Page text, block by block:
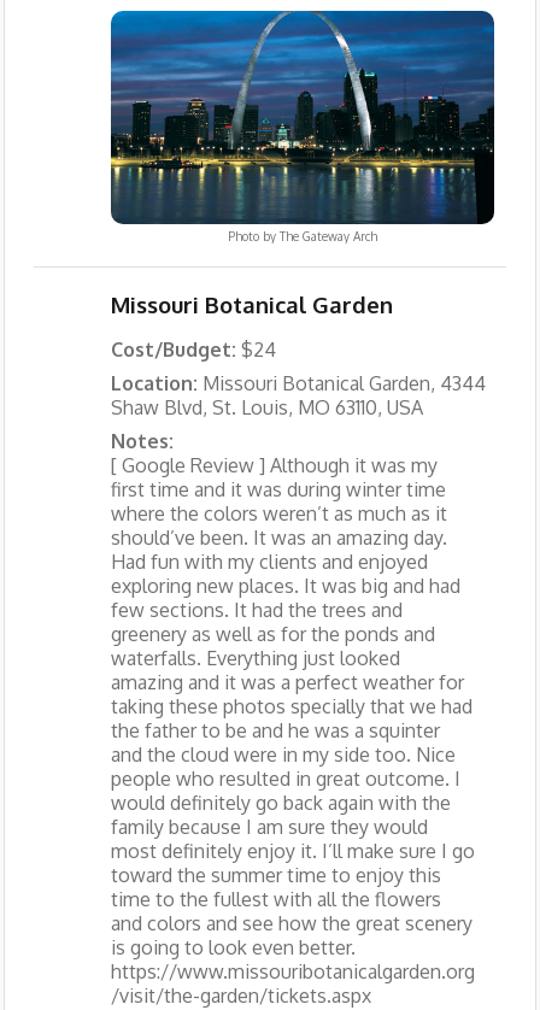
Photo by The Gateway Arch
Missouri Botanical Garden
Cost/Budget: $24
Location: Missouri Botanical Garden, 4344
Shaw Blvd, St. Louis, MO 63110, USA
Notes:
[ Google Review ] Although it was my
first time and it was during winter time
where the colors weren’t as much as it
should’ve been. It was an amazing day.
Had fun with my clients and enjoyed
exploring new places. It was big and had
few sections. It had the trees and
greenery as well as for the ponds and
waterfalls. Everything just looked
amazing and it was a perfect weather for
taking these photos specially that we had
the father to be and he was a squinter
and the cloud were in my side too. Nice
people who resulted in great outcome. I
would definitely go back again with the
family because I am sure they would
most definitely enjoy it. I’ll make sure I go
toward the summer time to enjoy this
time to the fullest with all the flowers
and colors and see how the great scenery
is going to look even better.
https://www.missouribotanicalgarden.org
/visit/the-garden/tickets.aspx